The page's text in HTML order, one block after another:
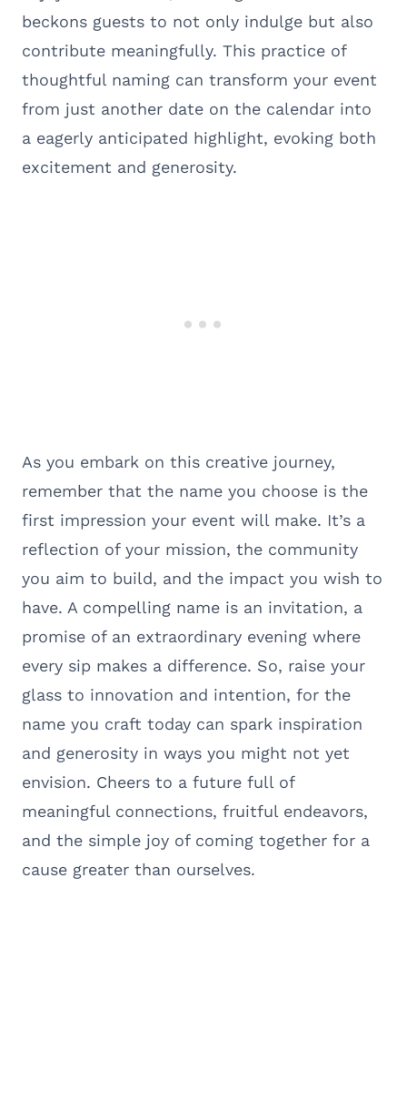
beckons guests to not only indulge but also
contribute meaningfully. This practice of
thoughtful naming can transform your event
from just another date on the calendar into
a eagerly anticipated highlight, evoking both
excitement and generosity.
As you embark on this creative journey,
remember that the name you choose is the
first impression your event will make. It’s a
reflection of your mission, the community
you aim to build, and the impact you wish to
have. A compelling name is an invitation, a
promise of an extraordinary evening where
every sip makes a difference. So, raise your
glass to innovation and intention, for the
name you craft today can spark inspiration
and generosity in ways you might not yet
envision. Cheers to a future full of
meaningful connections, fruitful endeavors,
and the simple joy of coming together for a
cause greater than ourselves.